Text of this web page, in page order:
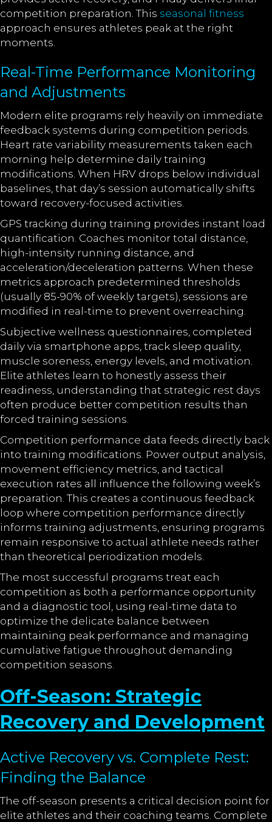
competition preparation. This seasonal fitness
approach ensures athletes peak at the right
moments.
Real-Time Performance Monitoring
and Adjustments
Modern elite programs rely heavily on immediate
feedback systems during competition periods.
Heart rate variability measurements taken each
morning help determine daily training
modifications. When HRV drops below individual
baselines, that day’s session automatically shifts
toward recovery-focused activities.
GPS tracking during training provides instant load
quantification. Coaches monitor total distance,
high-intensity running distance, and
acceleration/deceleration patterns. When these
metrics approach predetermined thresholds
(usually 85-90% of weekly targets), sessions are
modified in real-time to prevent overreaching.
Subjective wellness questionnaires, completed
daily via smartphone apps, track sleep quality,
muscle soreness, energy levels, and motivation.
Elite athletes learn to honestly assess their
readiness, understanding that strategic rest days
often produce better competition results than
forced training sessions.
Competition performance data feeds directly back
into training modifications. Power output analysis,
movement efficiency metrics, and tactical
execution rates all influence the following week’s
preparation. This creates a continuous feedback
loop where competition performance directly
informs training adjustments, ensuring programs
remain responsive to actual athlete needs rather
than theoretical periodization models.
The most successful programs treat each
competition as both a performance opportunity
and a diagnostic tool, using real-time data to
optimize the delicate balance between
maintaining peak performance and managing
cumulative fatigue throughout demanding
competition seasons.
Off-Season: Strategic
Recovery and Development
Active Recovery vs. Complete Rest:
Finding the Balance
The off-season presents a critical decision point for
elite athletes and their coaching teams. Complete